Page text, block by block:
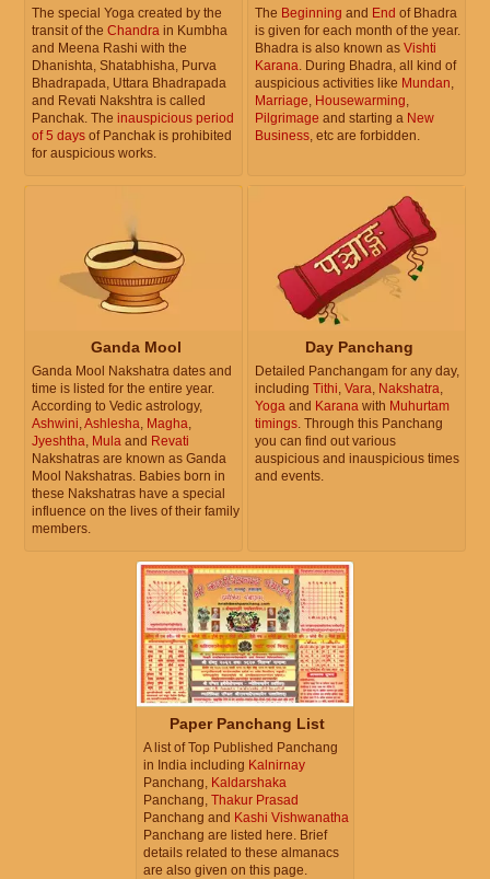
The special Yoga created by the
transit of the Chandra in Kumbha
and Meena Rashi with the
Dhanishta, Shatabhisha, Purva
Bhadrapada, Uttara Bhadrapada
and Revati Nakshtra is called
Panchak. The inauspicious period
of 5 days of Panchak is prohibited
for auspicious works.
The Beginning and End of Bhadra
is given for each month of the year.
Bhadra is also known as Vishti
Karana. During Bhadra, all kind of
auspicious activities like Mundan,
Marriage, Housewarming,
Pilgrimage and starting a New
Business, etc are forbidden.
Ganda Mool
Ganda Mool Nakshatra dates and
time is listed for the entire year.
According to Vedic astrology,
Ashwini,Ashlesha, Magha,
Jyeshtha, Mula and Revati
Nakshatras are known as Ganda
Mool Nakshatras. Babies born in
these Nakshatras have a special
influence on the lives of their family
members.
Day Panchang
Detailed Panchangam for any day,
including Tithi, Vara, Nakshatra,
Yoga and Karana with Muhurtam
timings. Through this Panchang
you can find out various
auspicious and inauspicious times
and events.
Paper Panchang List
A list of Top Published Panchang
in India including Kalnirnay
Panchang, Kaldarshaka
Panchang, Thakur Prasad
Panchang and Kashi Vishwanatha
Panchang are listed here. Brief
details related to these almanacs
are also given on this page.